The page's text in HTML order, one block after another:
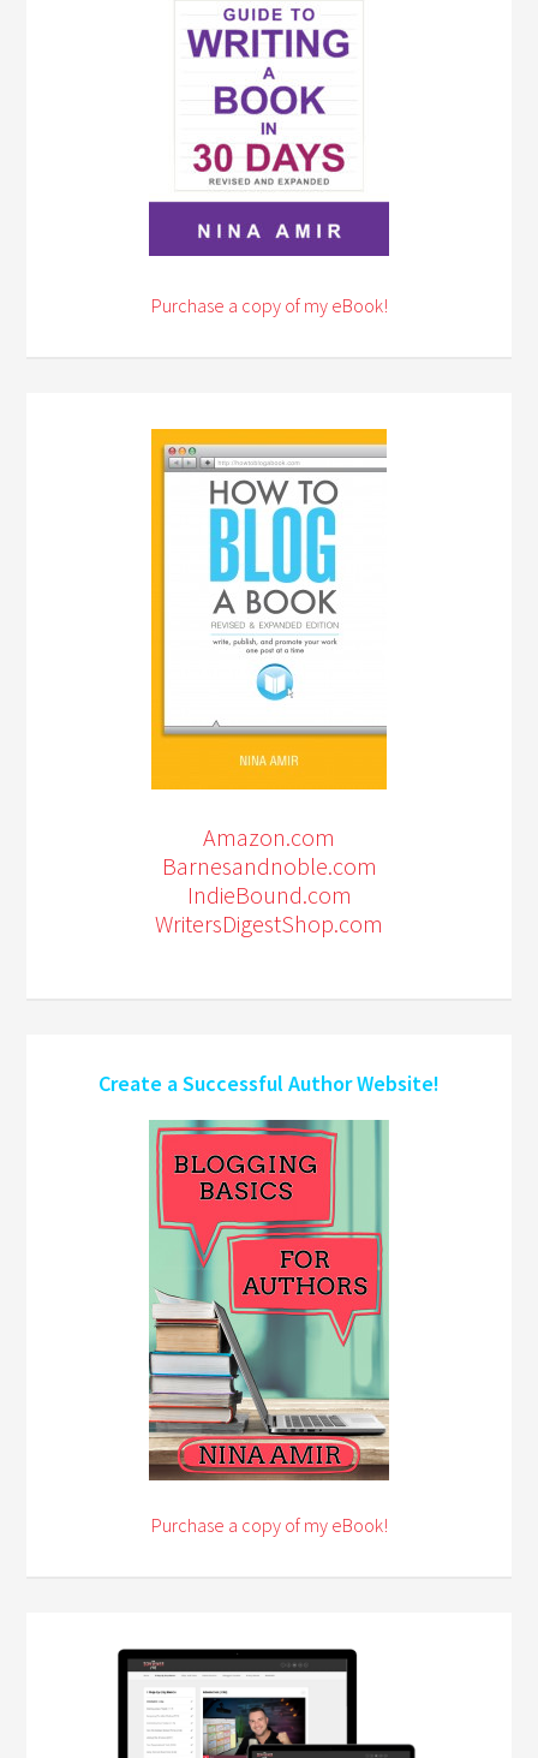
Purchase a copy of my eBook!
Amazon.com
Barnesandnoble.com
IndieBound.com
WritersDigestShop.com
Create a Successful Author Website!
Purchase a copy of my eBook!